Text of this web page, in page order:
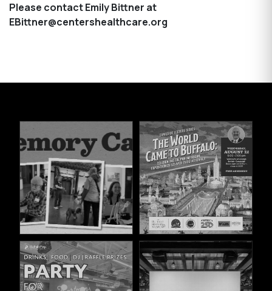
Please contact Emily Bittner at
EBittner@centershealthcare.org